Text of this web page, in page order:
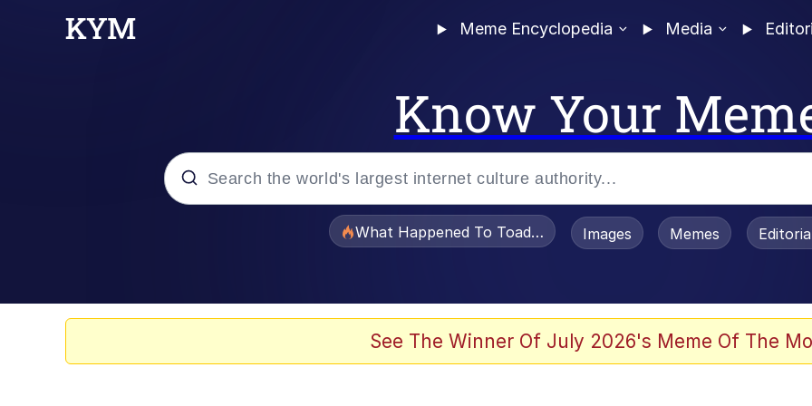
Meme Encyclopedia Media
Know Your
What Happened To Toadsworth / Toadsworth Is Dead
Images Memes
See The Winner Of July 2026's Meme Of The